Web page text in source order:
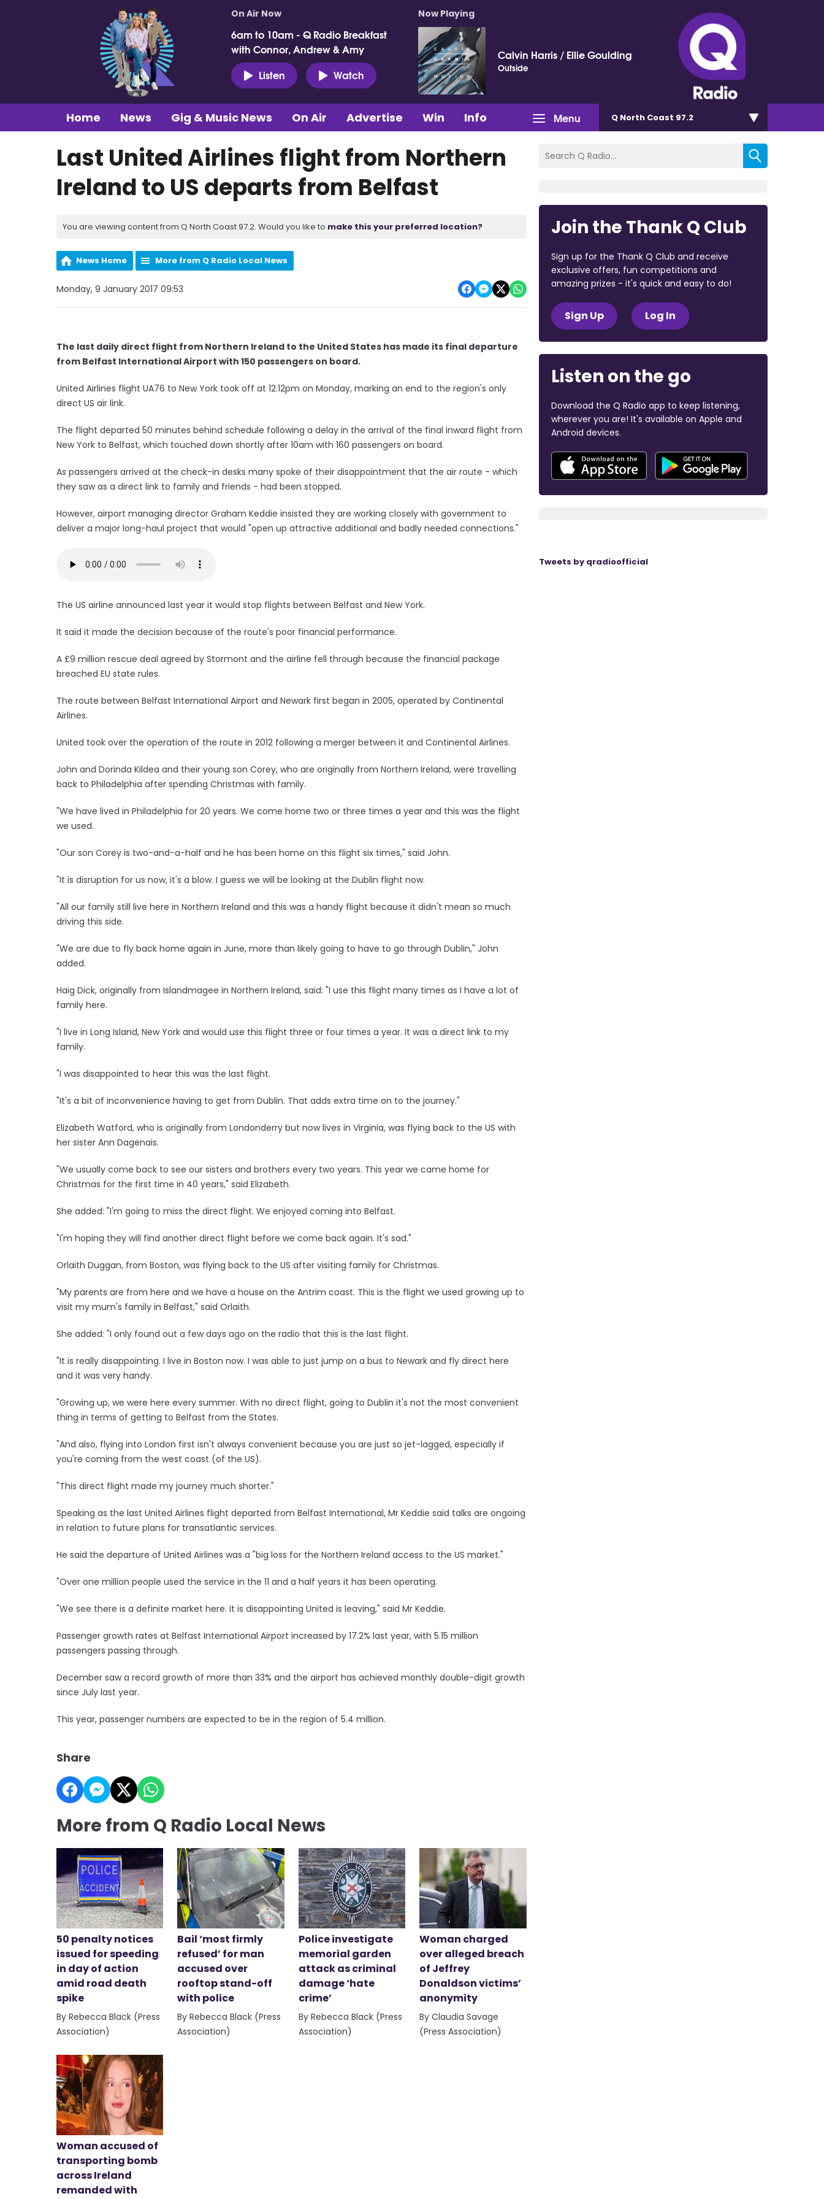
On Air Now
6am to 10am - Q Radio Breakfast
with Connor, Andrew & Amy
Listen
Watch
Now Playing
Calvin Harris / Ellie Goulding
Outside
Menu
Home News Gig & Music News On Air Advertise Win Info Q North Coast 97.2
Last United Airlines flight from Northern
Ireland to US departs from Belfast
You are viewing content from Q North Coast 97.2. Would you like to make this your preferred location?
News Home More from Q Radio Local News
Monday, 9 January 2017 09:53
The last daily direct flight from Northern Ireland to the United States has made its final departure
from Belfast International Airport with 150 passengers on board.
United Airlines flight UA76 to New York took off at 12.12pm on Monday, marking an end to the region's only
direct US air link.
The flight departed 50 minutes behind schedule following a delay in the arrival of the final inward flight from
New York to Belfast, which touched down shortly after 10am with 160 passengers on board.
As passengers arrived at the check-in desks many spoke of their disappointment that the air route - which
they saw as a direct link to family and friends - had been stopped.
However, airport managing director Graham Keddie insisted they are working closely with government to
deliver a major long-haul project that would "open up attractive additional and badly needed connections."
The US airline announced last year it would stop flights between Belfast and New York.
It said it made the decision because of the route's poor financial performance.
A £9 million rescue deal agreed by Stormont and the airline fell through because the financial package
breached EU state rules.
The route between Belfast International Airport and Newark first began in 2005, operated by Continental
Airlines.
United took over the operation of the route in 2012 following a merger between it and Continental Airlines.
John and Dorinda Kildea and their young son Corey, who are originally from Northern Ireland, were travelling
back to Philadelphia after spending Christmas with family.
"We have lived in Philadelphia for 20 years. We come home two or three times a year and this was the flight
we used.
"Our son Corey is two-and-a-half and he has been home on this flight six times," said John.
"It is disruption for us now, it's a blow. I guess we will be looking at the Dublin flight now.
"All our family still live here in Northern Ireland and this was a handy flight because it didn't mean so much
driving this side.
"We are due to fly back home again in June, more than likely going to have to go through Dublin," John
added.
Haig Dick, originally from Islandmagee in Northern Ireland, said: "I use this flight many times as I have a lot of
family here.
"I live in Long Island, New York and would use this flight three or four times a year. It was a direct link to my
family.
"I was disappointed to hear this was the last flight.
"It's a bit of inconvenience having to get from Dublin. That adds extra time on to the journey."
Elizabeth Watford, who is originally from Londonderry but now lives in Virginia, was flying back to the US with
her sister Ann Dagenais.
"We usually come back to see our sisters and brothers every two years. This year we came home for
Christmas for the first time in 40 years," said Elizabeth.
She added: "I'm going to miss the direct flight. We enjoyed coming into Belfast.
"I'm hoping they will find another direct flight before we come back again. It's sad."
Orlaith Duggan, from Boston, was flying back to the US after visiting family for Christmas.
"My parents are from here and we have a house on the Antrim coast. This is the flight we used growing up to
visit my mum's family in Belfast," said Orlaith.
She added: "I only found out a few days ago on the radio that this is the last flight.
"It is really disappointing. I live in Boston now. I was able to just jump on a bus to Newark and fly direct here
and it was very handy.
"Growing up, we were here every summer. With no direct flight, going to Dublin it's not the most convenient
thing in terms of getting to Belfast from the States.
"And also, flying into London first isn't always convenient because you are just so jet-lagged, especially if
you're coming from the west coast (of the US).
"This direct flight made my journey much shorter."
Speaking as the last United Airlines flight departed from Belfast International, Mr Keddie said talks are ongoing
in relation to future plans for transatlantic services.
He said the departure of United Airlines was a "big loss for the Northern Ireland access to the US market."
"Over one million people used the service in the 11 and a half years it has been operating.
"We see there is a definite market here. It is disappointing United is leaving," said Mr Keddie.
Passenger growth rates at Belfast International Airport increased by 17.2% last year, with 5.15 million
passengers passing through.
December saw a record growth of more than 33% and the airport has achieved monthly double-digit growth
since July last year.
This year, passenger numbers are expected to be in the region of 5.4 million.
Share
More from Q Radio Local News
50 penalty notices
issued for speeding
in day of action
amid road death
spike
By Rebecca Black (Press
Association)
Bail ‘most firmly
refused’ for man
accused over
rooftop stand-off
with police
By Rebecca Black (Press
Association)
Police investigate
memorial garden
attack as criminal
damage ‘hate
crime’
By Rebecca Black (Press
Association)
Woman charged
over alleged breach
of Jeffrey
Donaldson victims’
anonymity
By Claudia Savage
(Press Association)
Woman accused of
transporting bomb
across Ireland
remanded with
Join the Thank Q Club
Sign up for the Thank Q Club and receive
exclusive offers, fun competitions and
amazing prizes - it's quick and easy to do!
Sign Up Log In
Listen on the go
Download the Q Radio app to keep listening,
wherever you are! It's available on Apple and
Android devices.
Tweets by qradioofficial